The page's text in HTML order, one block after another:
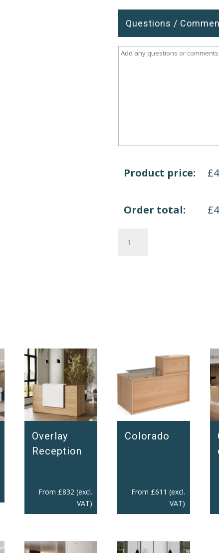
Questions /
Product price: £
Order total: £
Reception
Overlay
Reception
From £832 (excl.
VAT)
Colorado
From £611 (excl.
VAT)